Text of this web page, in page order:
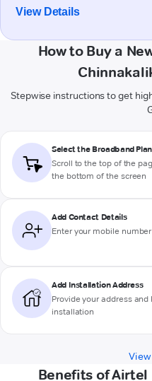
View Details
How to Buy a
Stepwise instructions to get
Select the Broadband Plan
Scroll to the top of the
the bottom of the screen
Add Contact Details
Enter your mobile
Add Installation Address
Provide your address
installation
Benefits of Airtel